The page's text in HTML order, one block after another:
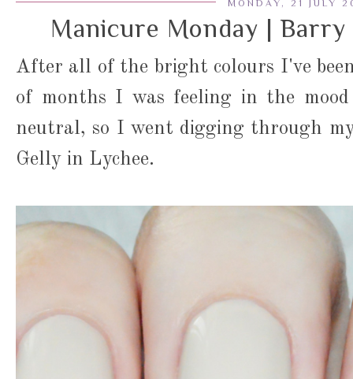
MONDAY, 21 JULY
Manicure Monday |
After all of the bright colours I've
of months I was feeling in the
neutral, so I went digging through
Gelly in Lychee.